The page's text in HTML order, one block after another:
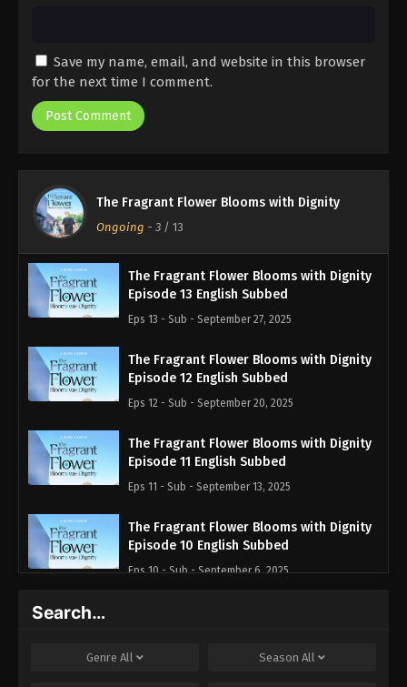
Save my name, email, and website in this browser
for the next time I comment.
The Fragrant Flower Blooms with Dignity
Ongoing - 3 / 13
The Fragrant Flower Blooms with Dignity
Episode 13 English Subbed
Eps 13 - Sub - September 27, 2025
The Fragrant Flower Blooms with Dignity
Episode 12 English Subbed
Eps 12 - Sub - September 20, 2025
The Fragrant Flower Blooms with Dignity
Episode 11 English Subbed
Eps 11 - Sub - September 13, 2025
The Fragrant Flower Blooms with Dignity
Episode 10 English Subbed
Eps 10 - Sub - September 6, 2025
Eps 9 - Sub - August 30, 2025
Search…
Genre All Season All